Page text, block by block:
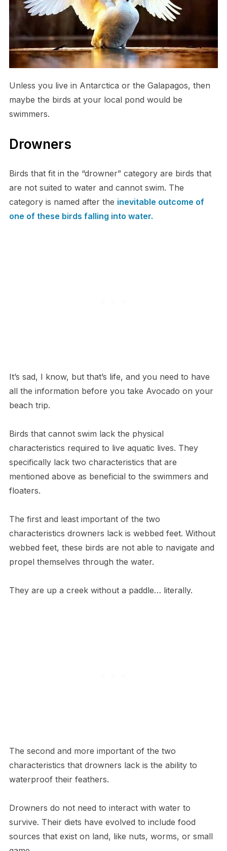
Unless you live in Antarctica or the Galapagos, then
maybe the birds at your local pond would be
swimmers.
Drowners
Birds that fit in the “drowner” category are birds that
are not suited to water and cannot swim. The
category is named after the inevitable outcome of
one of these birds falling into water.
It’s sad, I know, but that’s life, and you need to have
all the information before you take Avocado on your
beach trip.
Birds that cannot swim lack the physical
characteristics required to live aquatic lives. They
specifically lack two characteristics that are
mentioned above as beneficial to the swimmers and
floaters.
The first and least important of the two
characteristics drowners lack is webbed feet. Without
webbed feet, these birds are not able to navigate and
propel themselves through the water.
T​hey are up a creek without a paddle… literally.
The second and more important of the two
characteristics that drowners lack is the ability to
waterproof their feathers.
Drowners do not need to interact with water to
survive. Their diets have evolved to include food
sources that exist on land, like nuts, worms, or small